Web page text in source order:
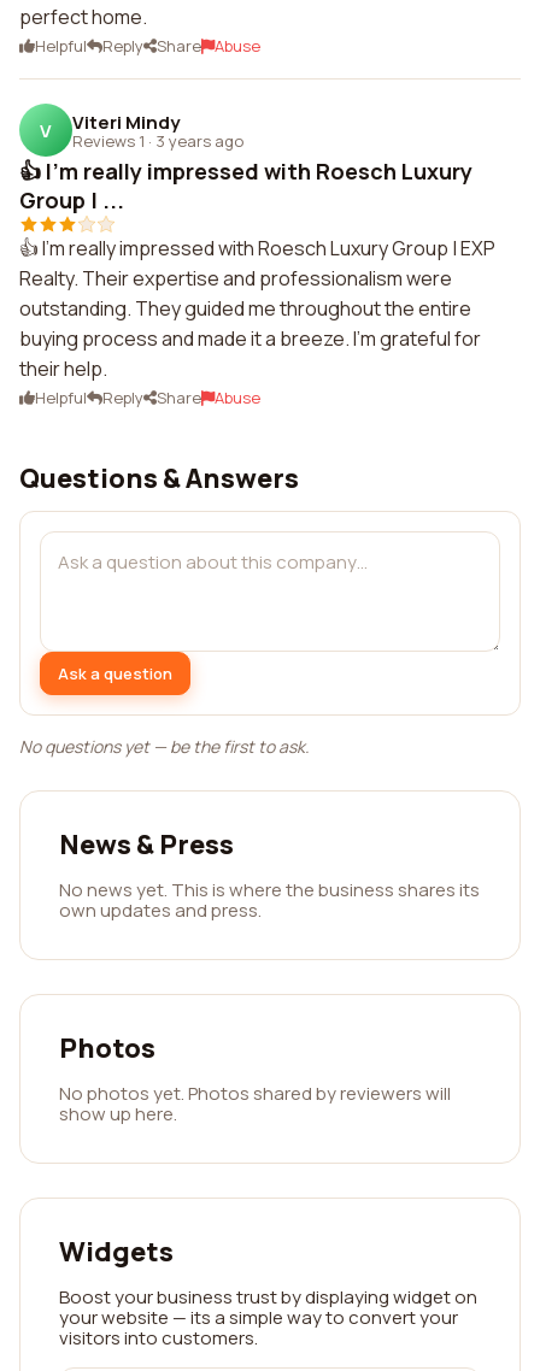
perfect home.
Helpful Reply Share Abuse
V Viteri Mindy
Reviews 1 · 3 years ago
👍 I'm really impressed with Roesch Luxury
Group | ...
👍 I'm really impressed with Roesch Luxury Group | EXP
Realty. Their expertise and professionalism were
outstanding. They guided me throughout the entire
buying process and made it a breeze. I'm grateful for
their help.
Helpful Reply Share Abuse
Questions & Answers
Ask a question
No questions yet — be the first to ask.
News & Press
No news yet. This is where the business shares its
own updates and press.
Photos
No photos yet. Photos shared by reviewers will
show up here.
Widgets
Boost your business trust by displaying widget on
your website — its a simple way to convert your
visitors into customers.